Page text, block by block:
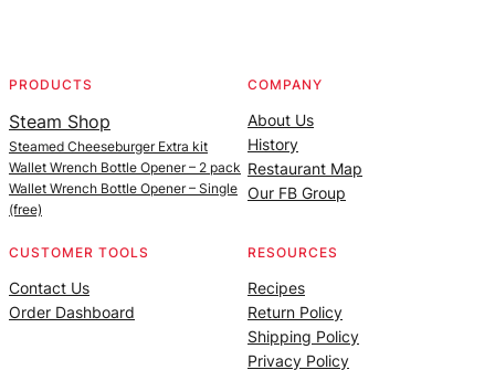
PRODUCTS
Steam Shop
Steamed Cheeseburger Extra kit
Wallet Wrench Bottle Opener – 2 pack
Wallet Wrench Bottle Opener – Single
(free)
COMPANY
About Us
History
Restaurant Map
Our FB Group
CUSTOMER TOOLS
Contact Us
Order Dashboard
RESOURCES
Recipes
Return Policy
Shipping Policy
Privacy Policy